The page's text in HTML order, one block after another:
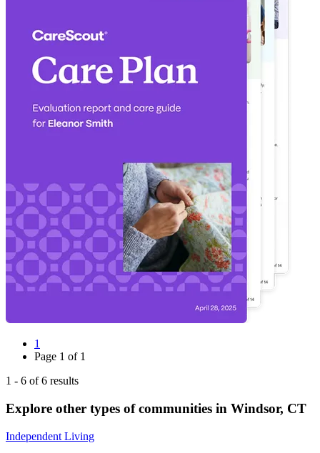
1
Page 1 of 1
1 - 6 of6 results
Explore other types of communities in Windsor, CT
Independent Living